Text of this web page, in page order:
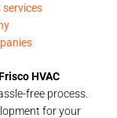
services
HVAC
free process.
for your